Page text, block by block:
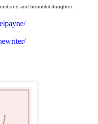
and beautiful daughter.